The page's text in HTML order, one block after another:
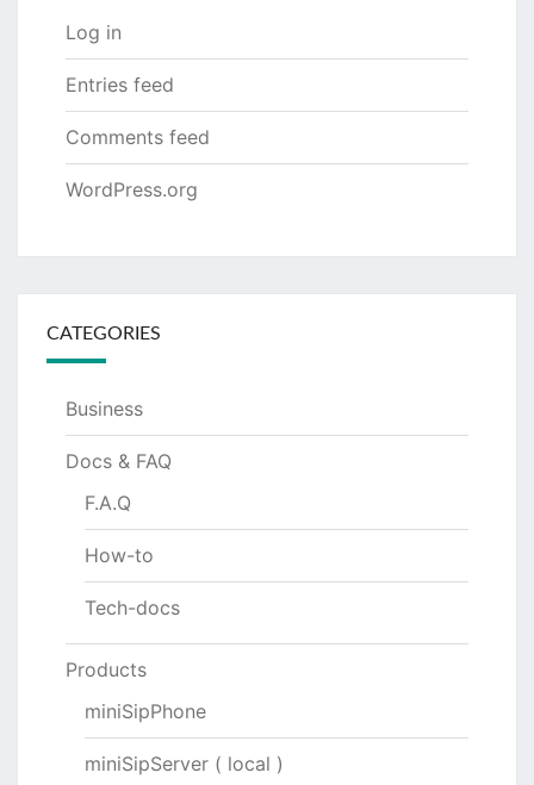
Log in
Entries feed
Comments feed
WordPress.org
CATEGORIES
Business
Docs & FAQ
F.A.Q
How-to
Tech-docs
Products
miniSipPhone
miniSipServer ( local )